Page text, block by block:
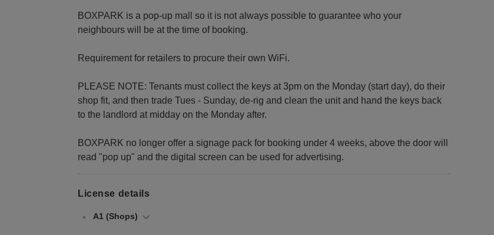
BOXPARK is a pop-up mall so it is not always possible to guarantee who your
neighbours will be at the time of booking.
Requirement for retailers to procure their own WiFi.
PLEASE NOTE: Tenants must collect the keys at 3pm on the Monday (start day), do their
shop fit, and then trade Tues - Sunday, de-rig and clean the unit and hand the keys back
to the landlord at midday on the Monday after.
BOXPARK no longer offer a signage pack for booking under 4 weeks, above the door will
read "pop up" and the digital screen can be used for advertising.
License details
A1 (Shops)